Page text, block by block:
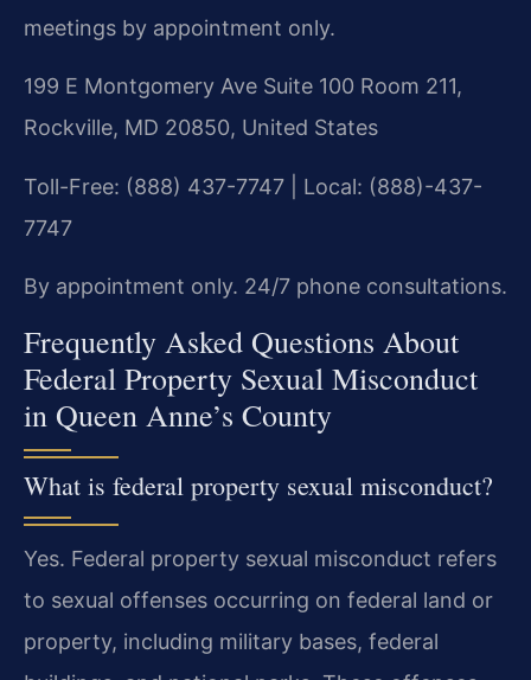
meetings by appointment only.
199 E Montgomery Ave Suite 100 Room 211,
Rockville, MD 20850, United States
Toll-Free: (888) 437-7747 | Local: (888)-437-
7747
By appointment only. 24/7 phone consultations.
Frequently Asked Questions About
Federal Property Sexual Misconduct
in Queen Anne’s County
What is federal property sexual misconduct?
Yes. Federal property sexual misconduct refers
to sexual offenses occurring on federal land or
property, including military bases, federal